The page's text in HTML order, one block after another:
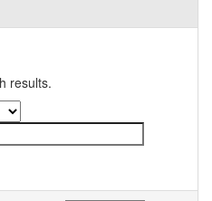
results.